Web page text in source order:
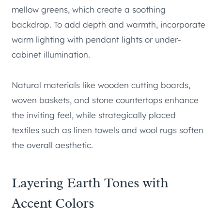
mellow greens, which create a soothing
backdrop. To add depth and warmth, incorporate
warm lighting with pendant lights or under-
cabinet illumination.
Natural materials like wooden cutting boards,
woven baskets, and stone countertops enhance
the inviting feel, while strategically placed
textiles such as linen towels and wool rugs soften
the overall aesthetic.
Layering Earth Tones with
Accent Colors